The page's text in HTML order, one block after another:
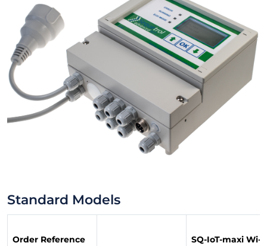
Standard Models
Order Reference SQ-IoT-maxi Wi-